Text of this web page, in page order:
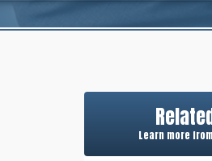
Learn more